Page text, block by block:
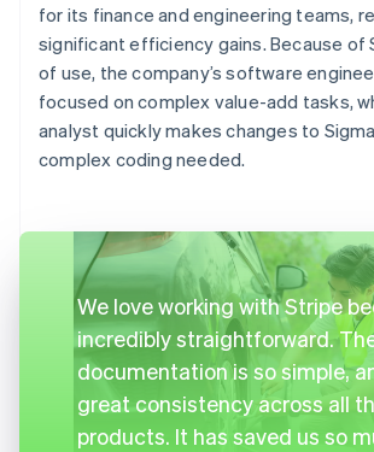
for its finance and engineering teams,
significant efficiency gains. Because of
of use, the company’s software
focused on complex value-add tasks,
analyst quickly makes changes to
complex coding needed.
We love working with Stripe
incredibly straightforward.
documentation is so simple,
great consistency across all
products. It has saved us so